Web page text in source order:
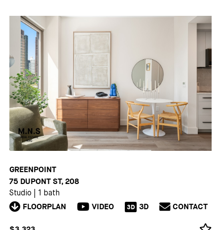
GREENPOINT
75 DUPONT ST, 208
Studio 1 bath
FLOORPLAN VIDEO 3D 3D CONTACT